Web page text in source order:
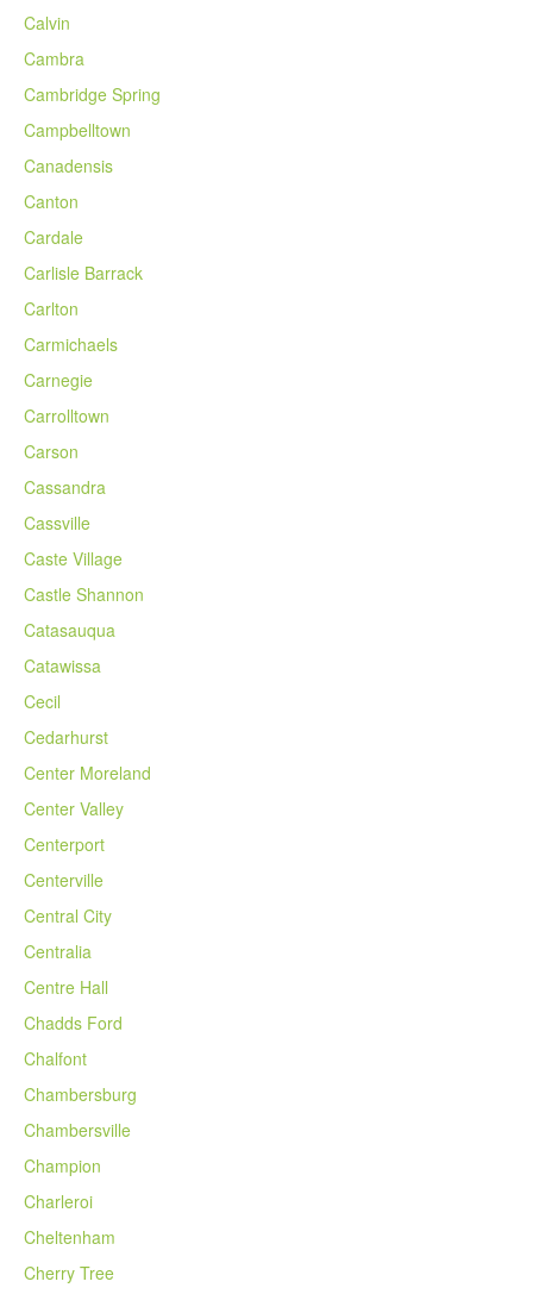
Calvin
Cambra
Cambridge Spring
Campbelltown
Canadensis
Canton
Cardale
Carlisle Barrack
Carlton
Carmichaels
Carnegie
Carrolltown
Carson
Cassandra
Cassville
Caste Village
Castle Shannon
Catasauqua
Catawissa
Cecil
Cedarhurst
Center Moreland
Center Valley
Centerport
Centerville
Central City
Centralia
Centre Hall
Chadds Ford
Chalfont
Chambersburg
Chambersville
Champion
Charleroi
Cheltenham
Cherry Tree